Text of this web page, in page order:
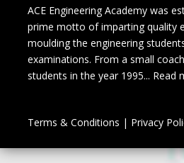
ACE Engineering Academy was
prime motto of imparting quality
moulding the engineering
examinations. From a small
students in the year 1995... Read
Terms & Conditions | Privacy